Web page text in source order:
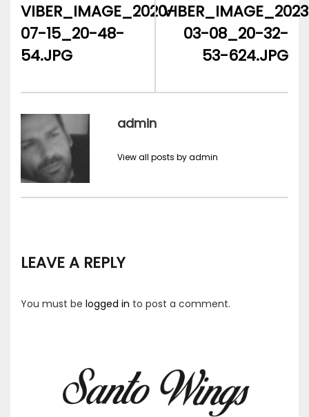
VIBER_IMAGE_2020-
07-15_20-48-
54.JPG
03-08_20-32-
53-624.JPG
admin
View all posts by admin
LEAVE A REPLY
You must be logged in to post a comment.